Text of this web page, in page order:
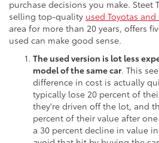
purchase decisions you make. Steet
selling top-quality used Toyotas
area for more than 20 years, offers
used can make good sense.
The used version is lot less
model of the same car. This
difference in cost is actually
typically lose 20 percent of
they're driven off the lot, and
percent of their value after
a 30 percent decline in value